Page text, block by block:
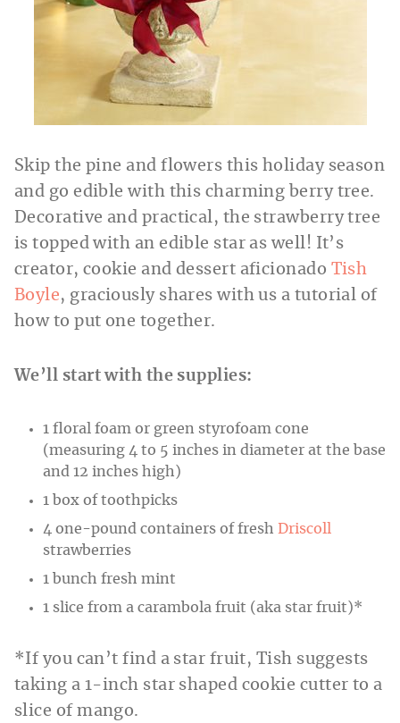
Skip the pine and flowers this holiday season
and go edible with this charming berry tree.
Decorative and practical, the strawberry tree
is topped with an edible star as well! It’s
creator, cookie and dessert aficionado Tish
Boyle, graciously shares with us a tutorial of
how to put one together.
We’ll start with the supplies:
1 floral foam or green styrofoam cone
(measuring 4 to 5 inches in diameter at the base
and 12 inches high)
1 box of toothpicks
4 one-pound containers of fresh
Driscoll
strawberries
1 bunch fresh mint
1 slice from a carambola fruit (aka star fruit)*
*If you can’t find a star fruit, Tish suggests
taking a 1-inch star shaped cookie cutter to a
slice of mango.